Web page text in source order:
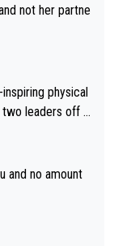
not her partne
physical
two leaders off e
probably could
makes for 2
the two?!
and no amount